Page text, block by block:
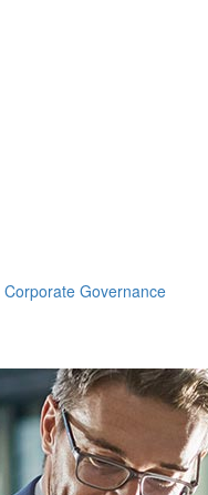
Governance